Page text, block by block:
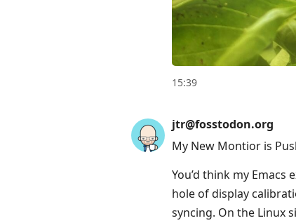
15:39
jtr@fosstodon.org
My New Montior is
You’d think my
hole of display
syncing. On the Linux